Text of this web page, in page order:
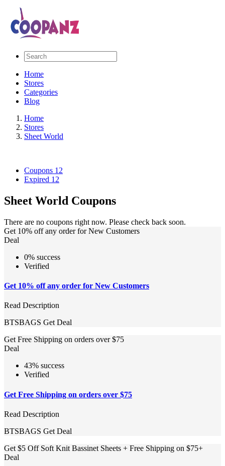
Home
Stores
Categories
Blog
Home
Stores
Sheet World
Coupons 12
Expired 12
Sheet World Coupons
There are no coupons right now. Please check back soon.
Get 10% off any order for New Customers
Deal
0% success
Verified
Get 10% off any order for New Customers
Read Description
BTSBAGS Get Deal
Get Free Shipping on orders over $75
Deal
43% success
Verified
Get Free Shipping on orders over $75
Read Description
BTSBAGS Get Deal
Get $5 Off Soft Knit Bassinet Sheets + Free Shipping on $75+
Deal